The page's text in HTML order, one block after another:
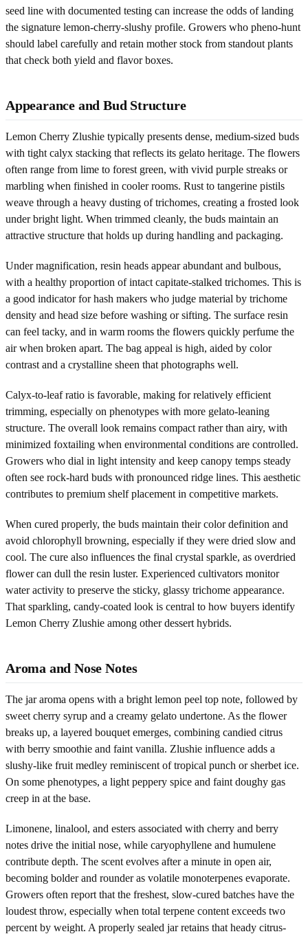
seed line with documented testing can increase the odds of landing
the signature lemon-cherry-slushy profile. Growers who pheno-hunt
should label carefully and retain mother stock from standout plants
that check both yield and flavor boxes.
Appearance and Bud Structure
Lemon Cherry Zlushie typically presents dense, medium-sized buds
with tight calyx stacking that reflects its gelato heritage. The flowers
often range from lime to forest green, with vivid purple streaks or
marbling when finished in cooler rooms. Rust to tangerine pistils
weave through a heavy dusting of trichomes, creating a frosted look
under bright light. When trimmed cleanly, the buds maintain an
attractive structure that holds up during handling and packaging.
Under magnification, resin heads appear abundant and bulbous,
with a healthy proportion of intact capitate-stalked trichomes. This is
a good indicator for hash makers who judge material by trichome
density and head size before washing or sifting. The surface resin
can feel tacky, and in warm rooms the flowers quickly perfume the
air when broken apart. The bag appeal is high, aided by color
contrast and a crystalline sheen that photographs well.
Calyx-to-leaf ratio is favorable, making for relatively efficient
trimming, especially on phenotypes with more gelato-leaning
structure. The overall look remains compact rather than airy, with
minimized foxtailing when environmental conditions are controlled.
Growers who dial in light intensity and keep canopy temps steady
often see rock-hard buds with pronounced ridge lines. This aesthetic
contributes to premium shelf placement in competitive markets.
When cured properly, the buds maintain their color definition and
avoid chlorophyll browning, especially if they were dried slow and
cool. The cure also influences the final crystal sparkle, as overdried
flower can dull the resin luster. Experienced cultivators monitor
water activity to preserve the sticky, glassy trichome appearance.
That sparkling, candy-coated look is central to how buyers identify
Lemon Cherry Zlushie among other dessert hybrids.
Aroma and Nose Notes
The jar aroma opens with a bright lemon peel top note, followed by
sweet cherry syrup and a creamy gelato undertone. As the flower
breaks up, a layered bouquet emerges, combining candied citrus
with berry smoothie and faint vanilla. Zlushie influence adds a
slushy-like fruit medley reminiscent of tropical punch or sherbet ice.
On some phenotypes, a light peppery spice and faint doughy gas
creep in at the base.
Limonene, linalool, and esters associated with cherry and berry
notes drive the initial nose, while caryophyllene and humulene
contribute depth. The scent evolves after a minute in open air,
becoming bolder and rounder as volatile monoterpenes evaporate.
Growers often report that the freshest, slow-cured batches have the
loudest throw, especially when total terpene content exceeds two
percent by weight. A properly sealed jar retains that heady citrus-